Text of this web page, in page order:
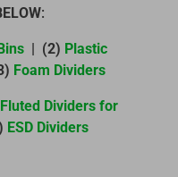
:
| (2) Plastic
Foam Dividers
Fluted Dividers for
ESD Dividers